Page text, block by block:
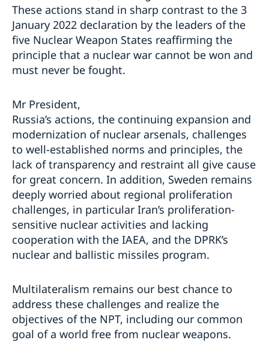
These actions stand in sharp contrast to the 3
January 2022 declaration by the leaders of the
five Nuclear Weapon States reaffirming the
principle that a nuclear war cannot be won and
must never be fought.
Mr President,
Russia’s actions, the continuing expansion and
modernization of nuclear arsenals, challenges
to well-established norms and principles, the
lack of transparency and restraint all give cause
for great concern. In addition, Sweden remains
deeply worried about regional proliferation
challenges, in particular Iran’s proliferation-
sensitive nuclear activities and lacking
cooperation with the IAEA, and the DPRK’s
nuclear and ballistic missiles program.
Multilateralism remains our best chance to
address these challenges and realize the
objectives of the NPT, including our common
goal of a world free from nuclear weapons.